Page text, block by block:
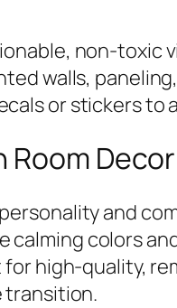
non-toxic
walls,
or stickers
Decor
and
colors
high-quality,
transition.